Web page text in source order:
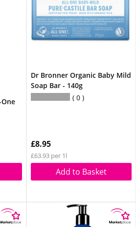
Dr Bronner Organic Baby Mild
Soap Bar - 140g
0
£8.95
£63.93 per 1l
Add to Basket